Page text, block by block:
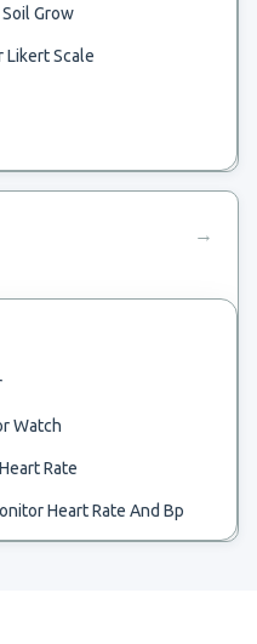
Grow
Likert Scale
→
Watch
Rate
Heart Rate And Bp